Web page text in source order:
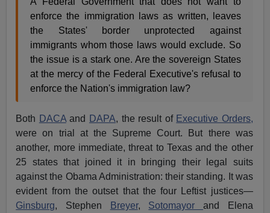
enforce the immigration laws as written, leaves
the States' border unprotected against
immigrants whom those laws would exclude. So
the issue is a stark one. Are the sovereign States
at the mercy of the Federal Executive's refusal to
enforce the Nation's immigration law?
Both DACAand DAPA, the result of Executive Orders,
were on trial at the Supreme Court. But there was
another, more immediate, threat to Texas and the other
25 states that joined it in bringing their legal suits
against the Obama Administration: their standing. It was
evident from the outset that the four Leftist justices—
Ginsburg, Stephen Breyer, Sotomayorand Elena